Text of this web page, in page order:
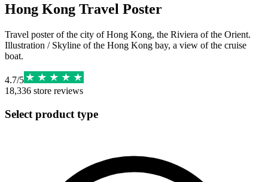
Hong Kong Travel Poster
Travel poster of the city of Hong Kong, the Riviera of the Orient.
Illustration / Skyline of the Hong Kong bay, a view of the cruise
boat.
4.7/5
18,336 store reviews
Select product type